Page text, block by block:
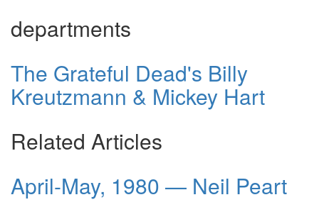
departments
The Grateful Dead's Billy
Kreutzmann & Mickey Hart
Related Articles
April-May, 1980 — Neil Peart